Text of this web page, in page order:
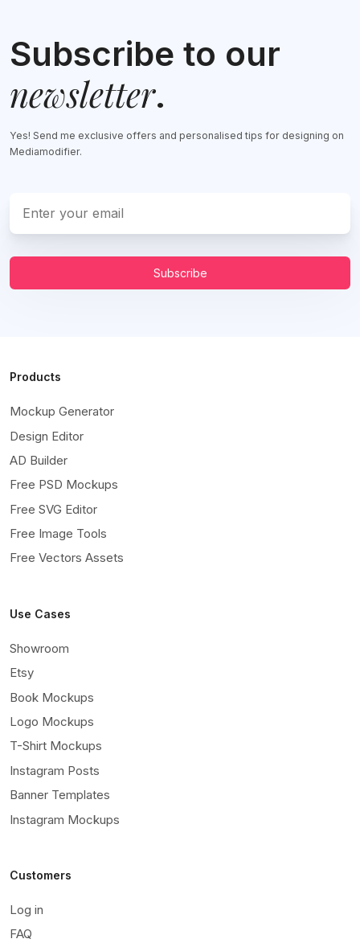
Subscribe to our
newsletter.
Yes! Send me exclusive offers and personalised tips for designing on
Mediamodifier.
Subscribe
Products
Mockup Generator
Design Editor
AD Builder
Free PSD Mockups
Free SVG Editor
Free Image Tools
Free Vectors Assets
Use Cases
Showroom
Etsy
Book Mockups
Logo Mockups
T-Shirt Mockups
Instagram Posts
Banner Templates
Instagram Mockups
Customers
Log in
FAQ